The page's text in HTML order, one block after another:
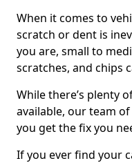
When it comes to
scratch or dent is
you are, small to
scratches, and chips
While there’s plenty
available, our team
you get the fix you
If you ever find your